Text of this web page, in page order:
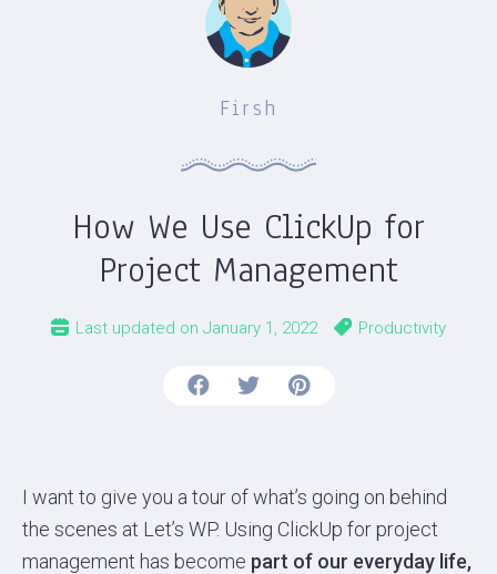
Firsh
How We Use ClickUp for
Project Management
Last updated on January 1, 2022 Productivity
I want to give you a tour of what’s going on behind
the scenes at Let’s WP. Using ClickUp for project
management has become part of our everyday life,